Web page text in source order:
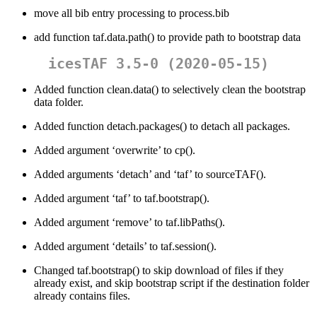
move all bib entry processing to process.bib
add function taf.data.path() to provide path to bootstrap data
icesTAF 3.5-0 (2020-05-15)
Added function clean.data() to selectively clean the bootstrap
data folder.
Added function detach.packages() to detach all packages.
Added argument ‘overwrite’ to cp().
Added arguments ‘detach’ and ‘taf’ to sourceTAF().
Added argument ‘taf’ to taf.bootstrap().
Added argument ‘remove’ to taf.libPaths().
Added argument ‘details’ to taf.session().
Changed taf.bootstrap() to skip download of files if they
already exist, and skip bootstrap script if the destination folder
already contains files.